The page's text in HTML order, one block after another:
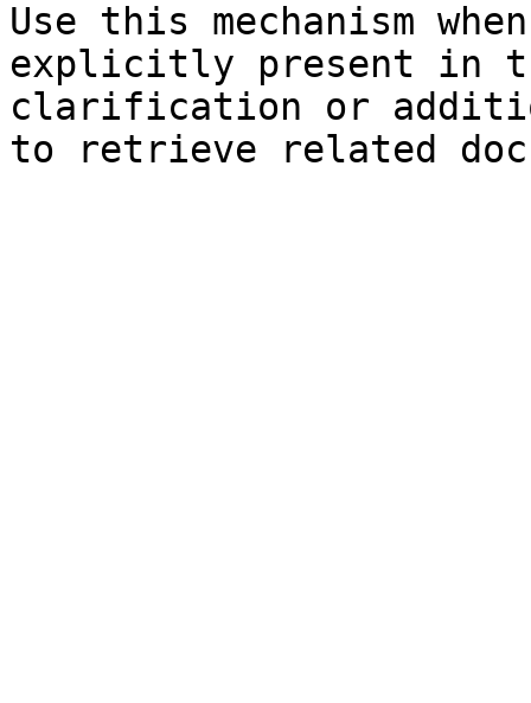
Use this mechanism
explicitly present in
clarification or